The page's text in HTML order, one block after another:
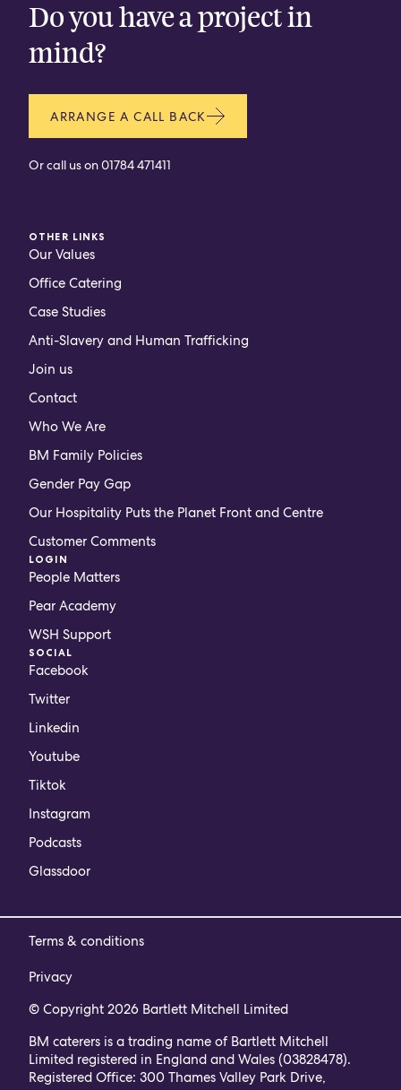
Do you have a project in
mind?
ARRANGE A CALL BACK
Or call us on01784 471411
OTHER LINKS
Our Values
Office Catering
Case Studies
Anti-Slavery and Human Trafficking
Join us
Contact
Who We Are
BM Family Policies
Gender Pay Gap
Our Hospitality Puts the Planet Front and Centre
Customer Comments
LOGIN
People Matters
Pear Academy
WSH Support
SOCIAL
Facebook
Twitter
Linkedin
Youtube
Tiktok
Instagram
Podcasts
Glassdoor
Terms & conditions
Privacy
© Copyright 2026 Bartlett Mitchell Limited
BM caterers is a trading name of Bartlett Mitchell
Limited registered in England and Wales (03828478).
Registered Office: 300 Thames Valley Park Drive,